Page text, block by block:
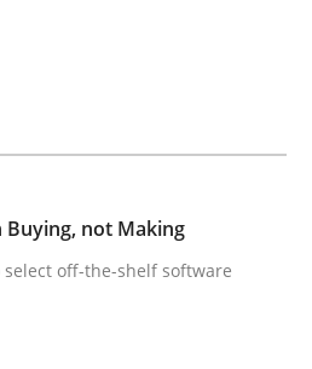
· 1 Comment
Buying, not Making
off-the-shelf software